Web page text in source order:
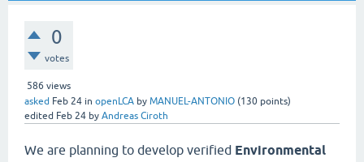
0
votes
586 views
asked Feb 24 in openLCA by MANUEL-ANTONIO (130 points)
edited Feb 24 by Andreas Ciroth
We are planning to develop verified Environmental